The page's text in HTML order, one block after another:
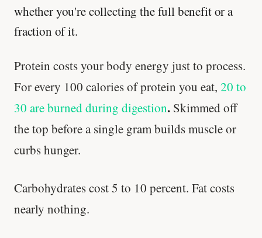
whether you're collecting the full benefit or a
fraction of it.
Protein costs your body energy just to process.
For every 100 calories of protein you eat, 20 to
30 are burned during digestion. Skimmed off
the top before a single gram builds muscle or
curbs hunger.
Carbohydrates cost 5 to 10 percent. Fat costs
nearly nothing.